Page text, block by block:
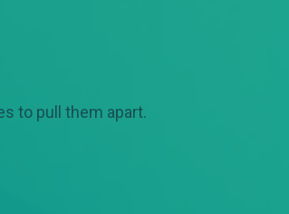
to pull them apart.